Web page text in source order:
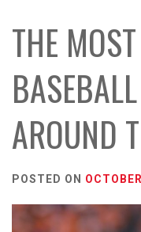
THE
AROUND
POSTED ON